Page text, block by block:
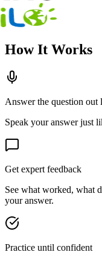
How It Works
Answer the question out
Speak your answer just
Get expert feedback
See what worked, what
your answer.
Practice until confident